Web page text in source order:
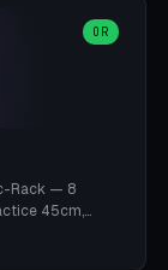
cutter
grease pot
× 70-200mm
OR
Rack — 8
45cm,
Rack 6× Wand-
8-Disc-Cradles